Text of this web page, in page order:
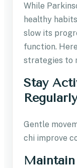
While
healthy
slow its
function.
strategies to
Stay
Regularly
Gentle
chi improve